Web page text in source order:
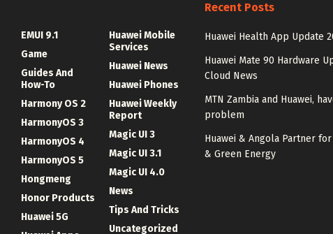
EMUI 9.1
Game
Guides And
How-To
Harmony OS 2
HarmonyOS 3
HarmonyOS 4
HarmonyOS 5
Hongmeng
Honor Products
Huawei 5G
Huawei Mobile
Services
Huawei News
Huawei Phones
Huawei Weekly
Report
Magic UI 3
Magic UI 3.1
Magic UI 4.0
News
Tips And Tricks
Uncategorized
Recent Posts
Huawei Health App Update
Huawei Mate 90 Hardware
Cloud News
MTN Zambia and Huawei,
problem
Huawei & Angola Partner
& Green Energy